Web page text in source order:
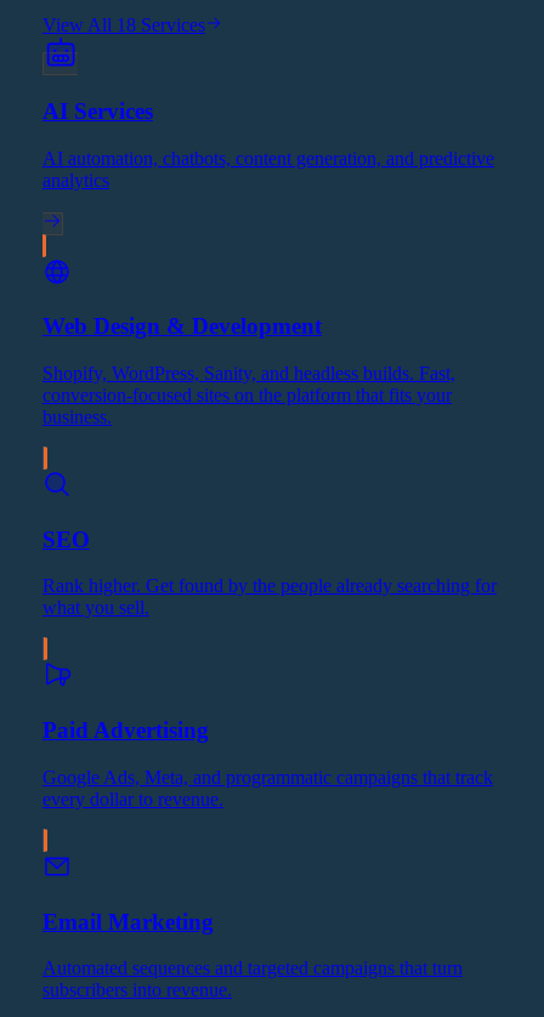
View All 18 Services
AI Services
AI automation, chatbots, content generation, and predictive
analytics
Web Design & Development
Shopify, WordPress, Sanity, and headless builds. Fast,
conversion-focused sites on the platform that fits your
business.
SEO
Rank higher. Get found by the people already searching for
what you sell.
Paid Advertising
Google Ads, Meta, and programmatic campaigns that track
every dollar to revenue.
Email Marketing
Automated sequences and targeted campaigns that turn
subscribers into revenue.